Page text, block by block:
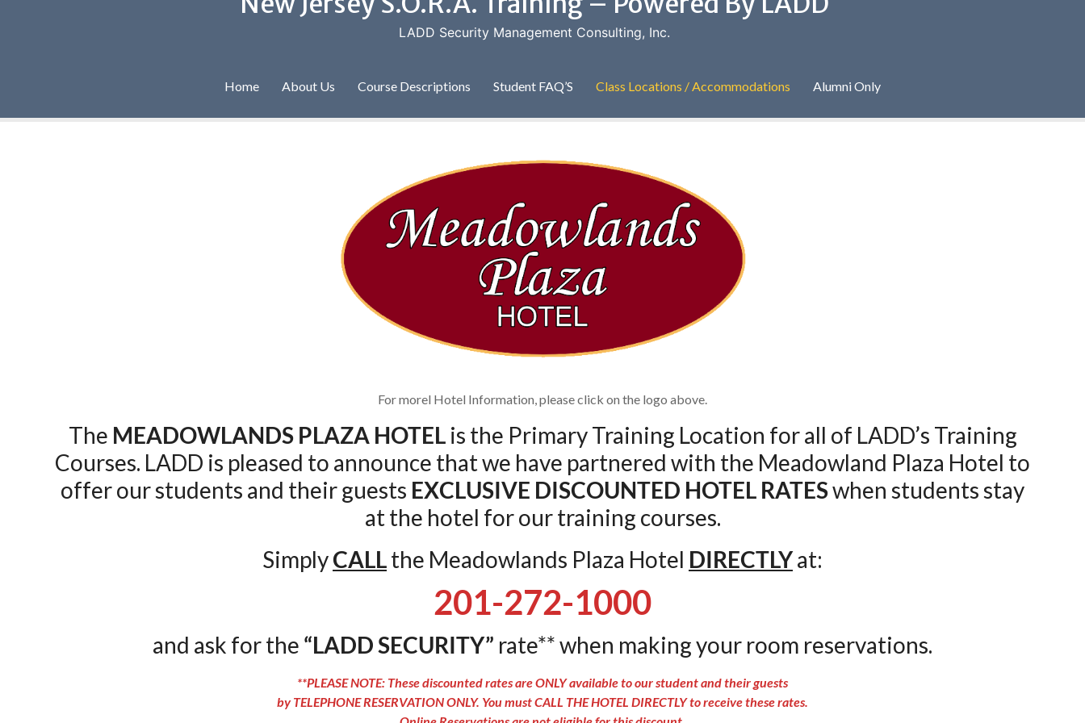
LADD Security Management Consulting, Inc.
Home About Us Course Descriptions Student FAQ’S Class Locations / Accommodations Alumni Only
For morel Hotel Information, please click on the logo above.
The MEADOWLANDS PLAZA HOTELis the Primary Training Location for all of LADD’s Training
Courses. LADD is pleased to announce that we have partnered with the Meadowland Plaza Hotel to
offer our students and their guests EXCLUSIVE DISCOUNTED HOTEL RATESwhen students stay
at the hotel for our training courses.
SimplyCALLthe Meadowlands Plaza Hotel DIRECTLYat:
201-272-1000
and ask for the “LADD SECURITY” rate** when making your room reservations.
**PLEASE NOTE: These discounted rates are ONLY available to our student and their guests
by TELEPHONE RESERVATION ONLY. You must CALL THE HOTEL DIRECTLY to receive these rates.